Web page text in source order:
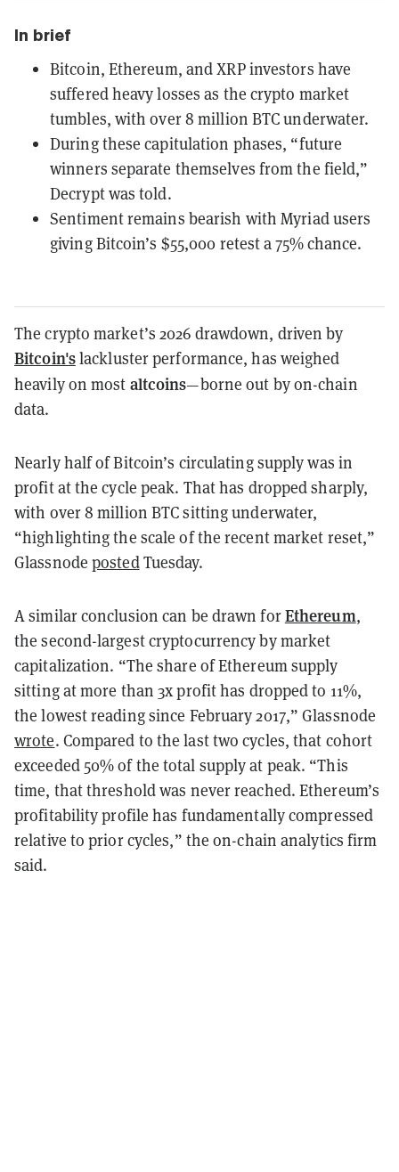
In brief
Bitcoin, Ethereum, and XRP investors have
suffered heavy losses as the crypto market
tumbles, with over 8 million BTC underwater.
During these capitulation phases, “future
winners separate themselves from the field,”
Decrypt was told.
Sentiment remains bearish with Myriad users
giving Bitcoin’s $55,000 retest a 75% chance.
The crypto market’s 2026 drawdown, driven by
Bitcoin'slackluster performance, has weighed
heavily on most altcoins—borne out by on-chain
data.
Nearly half of Bitcoin’s circulating supply was in
profit at the cycle peak. That has dropped sharply,
with over 8 million BTC sitting underwater,
“highlighting the scale of the recent market reset,”
Glassnode postedTuesday.
A similar conclusion can be drawn forEthereum,
the second-largest cryptocurrency by market
capitalization. “The share of Ethereum supply
sitting at more than 3x profit has dropped to 11%,
the lowest reading since February 2017,” Glassnode
wrote. Compared to the last two cycles, that cohort
exceeded 50% of the total supply at peak. “This
time, that threshold was never reached. Ethereum’s
profitability profile has fundamentally compressed
relative to prior cycles,” the on-chain analytics firm
said.